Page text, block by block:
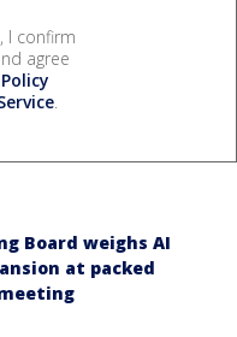
I confirm
agree
.
Board weighs AI
at packed